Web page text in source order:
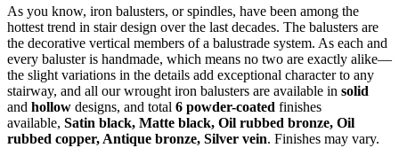
As you know, iron balusters, or spindles, have been among the
hottest trend in stair design over the last decades. The balusters are
the decorative vertical members of a balustrade system. As each and
every baluster is handmade, which means no two are exactly alike—
the slight variations in the details add exceptional character to any
stairway, and all our wrought iron balusters are available in solid
and hollow designs, and total 6 powder-coated finishes
available, Satin black, Matte black, Oil rubbed bronze, Oil
rubbed copper, Antique bronze, Silver vein. Finishes may vary.